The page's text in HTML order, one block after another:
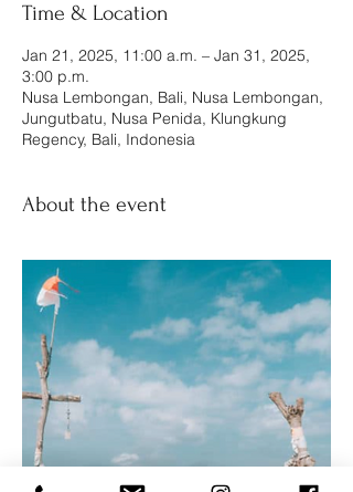
Time & Location
Jan 21, 2025, 11:00 a.m. – Jan 31, 2025,
3:00 p.m.
Nusa Lembongan, Bali, Nusa Lembongan,
Jungutbatu, Nusa Penida, Klungkung
Regency, Bali, Indonesia
About the event